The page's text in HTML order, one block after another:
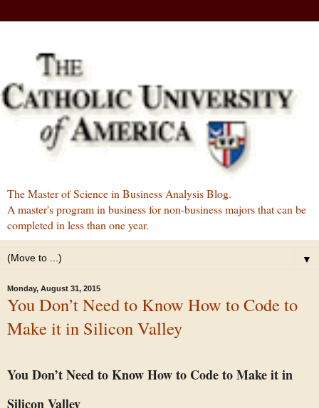
The Master of Science in Business Analysis Blog.
A master's program in business for non-business majors that can be
completed in less than one year.
▼
Monday, August 31, 2015
You Don’t Need to Know How to Code to
Make it in Silicon Valley
You Don’t Need to Know How to Code to Make it in
Silicon Valley